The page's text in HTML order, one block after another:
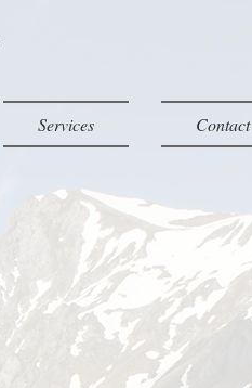
Services Contact